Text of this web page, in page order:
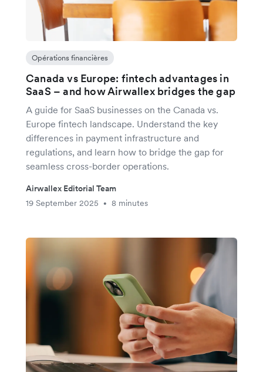
Opérations financières
Canada vs Europe: fintech advantages in
SaaS – and how Airwallex bridges the gap
A guide for SaaS businesses on the Canada vs.
Europe fintech landscape. Understand the key
differences in payment infrastructure and
regulations, and learn how to bridge the gap for
seamless cross-border operations.
Airwallex Editorial Team
19 September 2025
• 8 minutes